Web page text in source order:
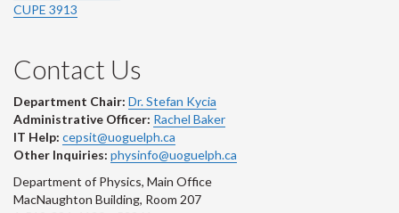
CUPE 3913
Contact Us
Department Chair: Dr. Stefan Kycia
Administrative Officer: Rachel Baker
IT Help: cepsit@uoguelph.ca
Other Inquiries: physinfo@uoguelph.ca
Department of Physics, Main Office
MacNaughton Building, Room 207